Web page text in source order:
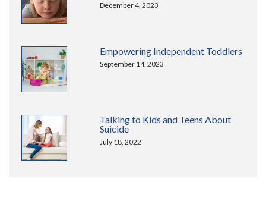
December 4, 2023
Empowering Independent Toddlers
September 14, 2023
Talking to Kids and Teens About
Suicide
July 18, 2022